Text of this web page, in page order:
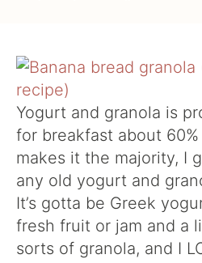
Yogurt and granola is
for breakfast about
makes it the majority, I
any old yogurt and
It’s gotta be Greek
fresh fruit or jam and a
sorts of granola, and I